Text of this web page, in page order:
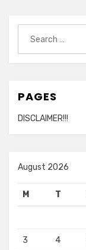
for:
PAGES
DISCLAIMER!!!
August 2026
M T
3 4